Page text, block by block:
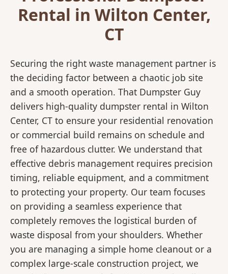
Rental in Wilton Center,
CT
Securing the right waste management partner is
the deciding factor between a chaotic job site
and a smooth operation. That Dumpster Guy
delivers high-quality dumpster rental in Wilton
Center, CT to ensure your residential renovation
or commercial build remains on schedule and
free of hazardous clutter. We understand that
effective debris management requires precision
timing, reliable equipment, and a commitment
to protecting your property. Our team focuses
on providing a seamless experience that
completely removes the logistical burden of
waste disposal from your shoulders. Whether
you are managing a simple home cleanout or a
complex large-scale construction project, we